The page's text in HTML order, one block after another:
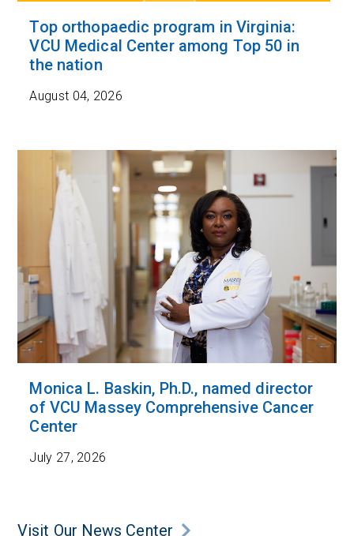
Top orthopaedic program in Virginia:
VCU Medical Center among Top 50 in
the nation
August 04, 2026
Monica L. Baskin, Ph.D., named director
of VCU Massey Comprehensive Cancer
Center
July 27, 2026
Visit Our News Center